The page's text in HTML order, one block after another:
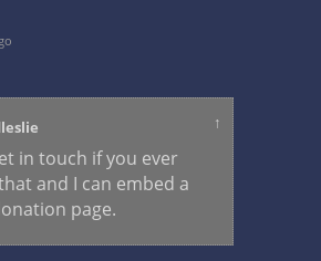
↑
in touch if you ever
and I can embed a
page.